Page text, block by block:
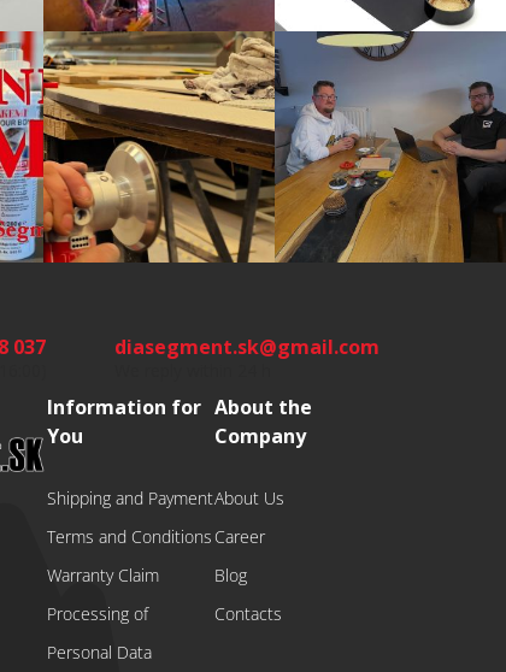
037 diasegment.sk@gmail.com
Information for
You
Shipping and Payment
Terms and Conditions
Warranty Claim
Processing of
Personal Data
About the
Company
About Us
Career
Blog
Contacts